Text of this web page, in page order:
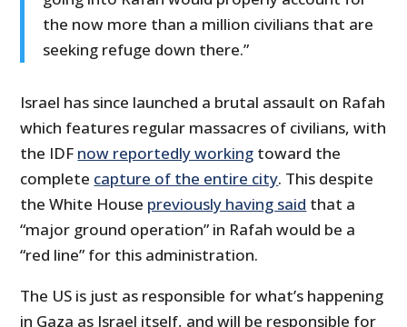
the now more than a million civilians that are
seeking refuge down there.”
Israel has since launched a brutal assault on Rafah
which features regular massacres of civilians, with
the IDF now reportedly working toward the
complete capture of the entire city. This despite
the White House previously having said that a
“major ground operation” in Rafah would be a
“red line” for this administration.
The US is just as responsible for what’s happening
in Gaza as Israel itself, and will be responsible for